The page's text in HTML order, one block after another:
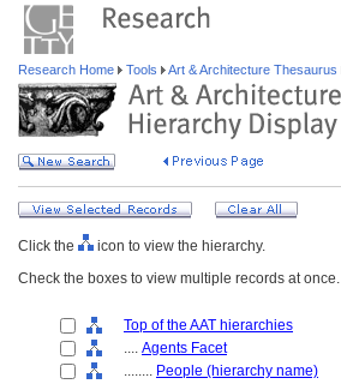
Research Home Tools Art & Architecture Thesaurus
Click the
icon to view the hierarchy.
Check the boxes to view multiple records at once.
Top of the AAT hierarchies
.... Agents Facet
........ People (hierarchy name)